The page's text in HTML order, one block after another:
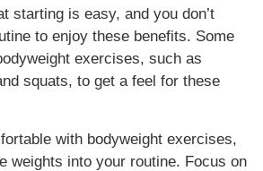
starting is easy, and you don’t
to enjoy these benefits. Some
exercises, such as
squats, to get a feel for these
with bodyweight exercises,
weights into your routine. Focus on